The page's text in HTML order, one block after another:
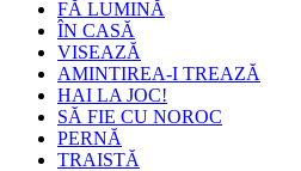
FĂ LUMINĂ
ÎN CASĂ
VISEAZĂ
AMINTIREA-I TREAZĂ
HAI LA JOC!
SĂ FIE CU NOROC
PERNĂ
TRAISTĂ